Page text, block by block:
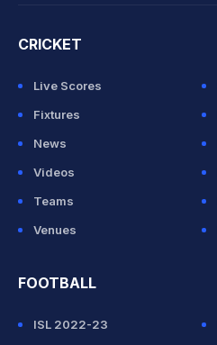
CRICKET
Live Scores
Fixtures
News
Videos
Teams
Venues
FOOTBALL
ISL 2022-23